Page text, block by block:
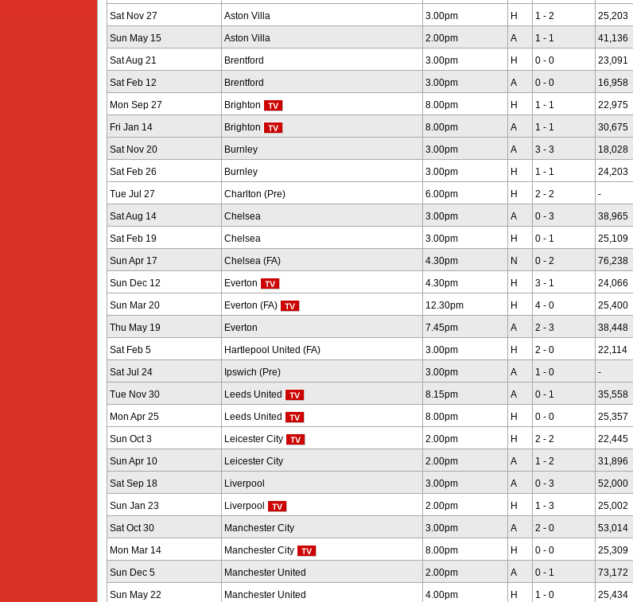
Sat Nov 27 Aston Villa 3.00pm H 1 - 2 25,203
Sun May 15 Aston Villa 2.00pm A 1 - 1 41,136
Sat Aug 21 Brentford 3.00pm H 0 - 0 23,091
Sat Feb 12 Brentford 3.00pm A 0 - 0 16,958
Mon Sep 27 Brighton 8.00pm H 1 - 1 22,975
Fri Jan 14 Brighton 8.00pm A 1 - 1 30,675
Sat Nov 20 Burnley 3.00pm A 3 - 3 18,028
Sat Feb 26 Burnley 3.00pm H 1 - 1 24,203
Tue Jul 27 Charlton (Pre) 6.00pm H 2 - 2 -
Sat Aug 14 Chelsea 3.00pm A 0 - 3 38,965
Sat Feb 19 Chelsea 3.00pm H 0 - 1 25,109
Sun Apr 17 Chelsea (FA) 4.30pm N 0 - 2 76,238
Sun Dec 12 Everton 4.30pm H 3 - 1 24,066
Sun Mar 20 Everton (FA) 12.30pm H 4 - 0 25,400
Thu May 19 Everton 7.45pm A 2 - 3 38,448
Sat Feb 5 Hartlepool United (FA) 3.00pm H 2 - 0 22,114
Sat Jul 24 Ipswich (Pre) 3.00pm A 1 - 0 -
Tue Nov 30 Leeds United 8.15pm A 0 - 1 35,558
Mon Apr 25 Leeds United 8.00pm H 0 - 0 25,357
Sun Oct 3 Leicester City 2.00pm H 2 - 2 22,445
Sun Apr 10 Leicester City 2.00pm A 1 - 2 31,896
Sat Sep 18 Liverpool 3.00pm A 0 - 3 52,000
Sun Jan 23 Liverpool 2.00pm H 1 - 3 25,002
Sat Oct 30 Manchester City 3.00pm A 2 - 0 53,014
Mon Mar 14 Manchester City 8.00pm H 0 - 0 25,309
Sun Dec 5 Manchester United 2.00pm A 0 - 1 73,172
Sun May 22 Manchester United 4.00pm H 1 - 0 25,434